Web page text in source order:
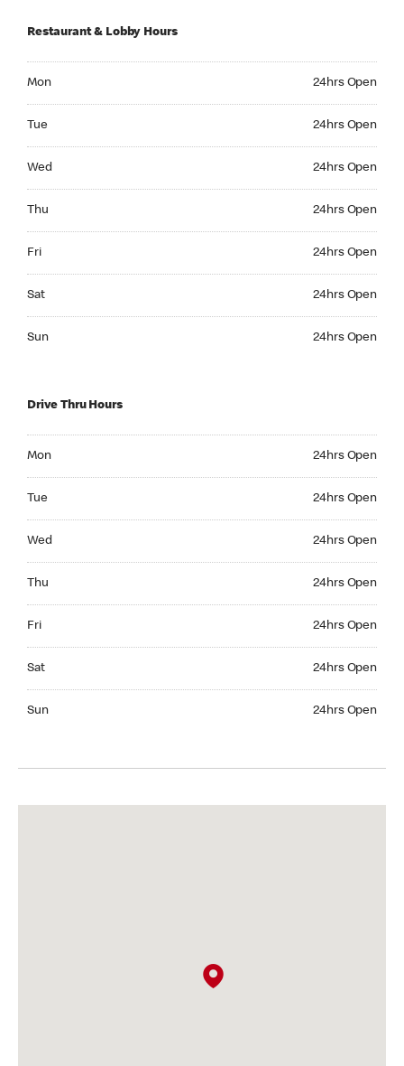
Restaurant & Lobby Hours
Mon 24hrs Open
Tue 24hrs Open
Wed 24hrs Open
Thu 24hrs Open
Fri 24hrs Open
Sat 24hrs Open
Sun 24hrs Open
Drive Thru Hours
Mon 24hrs Open
Tue 24hrs Open
Wed 24hrs Open
Thu 24hrs Open
Fri 24hrs Open
Sat 24hrs Open
Sun 24hrs Open